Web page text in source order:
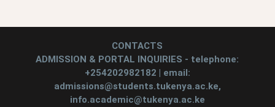
CONTACTS
ADMISSION & PORTAL INQUIRIES - telephone:
+254202982182 | email:
admissions@students.tukenya.ac.ke,
info.academic@tukenya.ac.ke